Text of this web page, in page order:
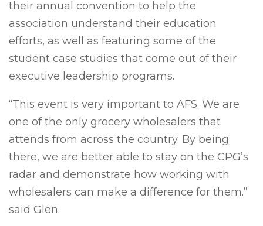
their annual convention to help the
association understand their education
efforts, as well as featuring some of the
student case studies that come out of their
executive leadership programs.
“This event is very important to AFS. We are
one of the only grocery wholesalers that
attends from across the country. By being
there, we are better able to stay on the CPG’s
radar and demonstrate how working with
wholesalers can make a difference for them.”
said Glen.